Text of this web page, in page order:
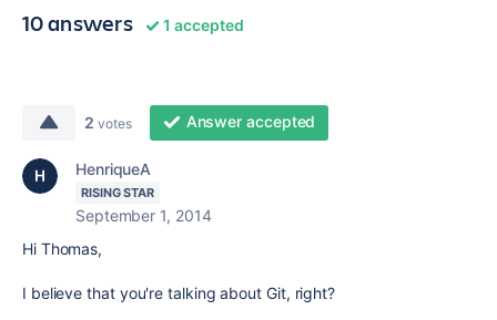
10 answers 1 accepted
2 votes Answer accepted
HenriqueA
RISING STAR
September 1, 2014
Hi Thomas,
I believe that you're talking about Git, right?